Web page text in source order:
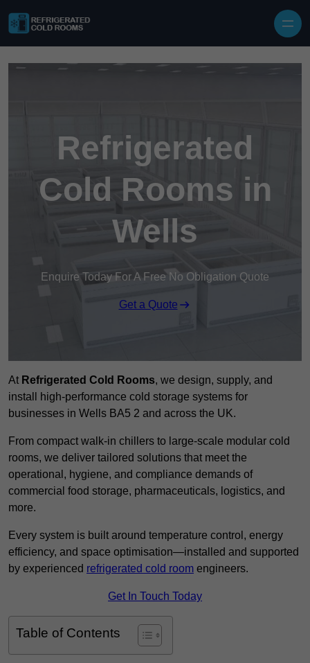
Refrigerated
Cold Rooms in
Wells
Enquire Today For A Free No Obligation Quote
Get a Quote
At Refrigerated Cold Rooms, we design, supply, and
install high-performance cold storage systems for
businesses in Wells BA5 2 and across the UK.
From compact walk-in chillers to large-scale modular cold
rooms, we deliver tailored solutions that meet the
operational, hygiene, and compliance demands of
commercial food storage, pharmaceuticals, logistics, and
more.
Every system is built around temperature control, energy
efficiency, and space optimisation—installed and supported
by experienced refrigerated cold room engineers.
Get In Touch Today
Table of Contents